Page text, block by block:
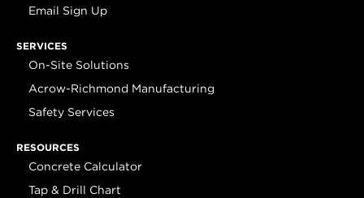
Email Sign Up
SERVICES
On-Site Solutions
Acrow-Richmond Manufacturing
Safety Services
RESOURCES
Concrete Calculator
Tap & Drill Chart